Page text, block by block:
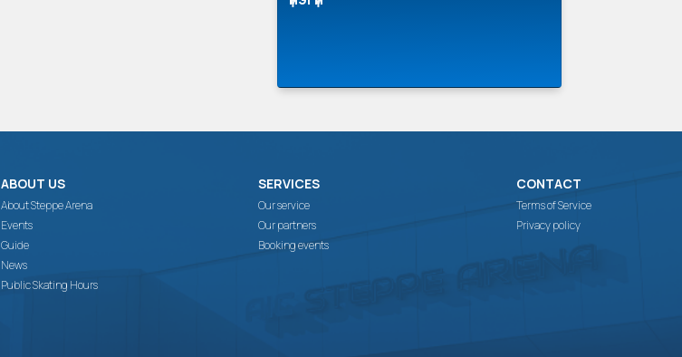
ABOUT US
About Steppe Arena
Events
Guide
News
Public Skating Hours
SERVICES
Our service
Our partners
Booking events
CONTACT
Terms of Service
Privacy policy